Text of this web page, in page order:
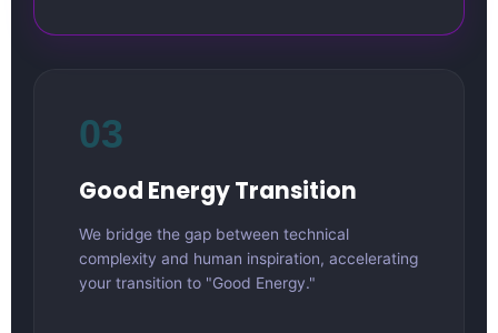
03
Good Energy Transition
We bridge the gap between technical
complexity and human inspiration, accelerating
your transition to "Good Energy."